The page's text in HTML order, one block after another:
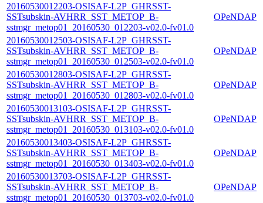
20160530012203-OSISAF-L2P_GHRSST-
SSTsubskin-AVHRR_SST_METOP_B-
sstmgr_metop01_20160530_012203-v02.0-fv01.0
OPeNDAP
20160530012503-OSISAF-L2P_GHRSST-
SSTsubskin-AVHRR_SST_METOP_B-
sstmgr_metop01_20160530_012503-v02.0-fv01.0
OPeNDAP
20160530012803-OSISAF-L2P_GHRSST-
SSTsubskin-AVHRR_SST_METOP_B-
sstmgr_metop01_20160530_012803-v02.0-fv01.0
OPeNDAP
20160530013103-OSISAF-L2P_GHRSST-
SSTsubskin-AVHRR_SST_METOP_B-
sstmgr_metop01_20160530_013103-v02.0-fv01.0
OPeNDAP
20160530013403-OSISAF-L2P_GHRSST-
SSTsubskin-AVHRR_SST_METOP_B-
sstmgr_metop01_20160530_013403-v02.0-fv01.0
OPeNDAP
20160530013703-OSISAF-L2P_GHRSST-
SSTsubskin-AVHRR_SST_METOP_B-
sstmgr_metop01_20160530_013703-v02.0-fv01.0
OPeNDAP